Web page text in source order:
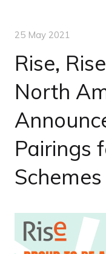
25 May 2021
Rise,
North
Pairings
Schemes